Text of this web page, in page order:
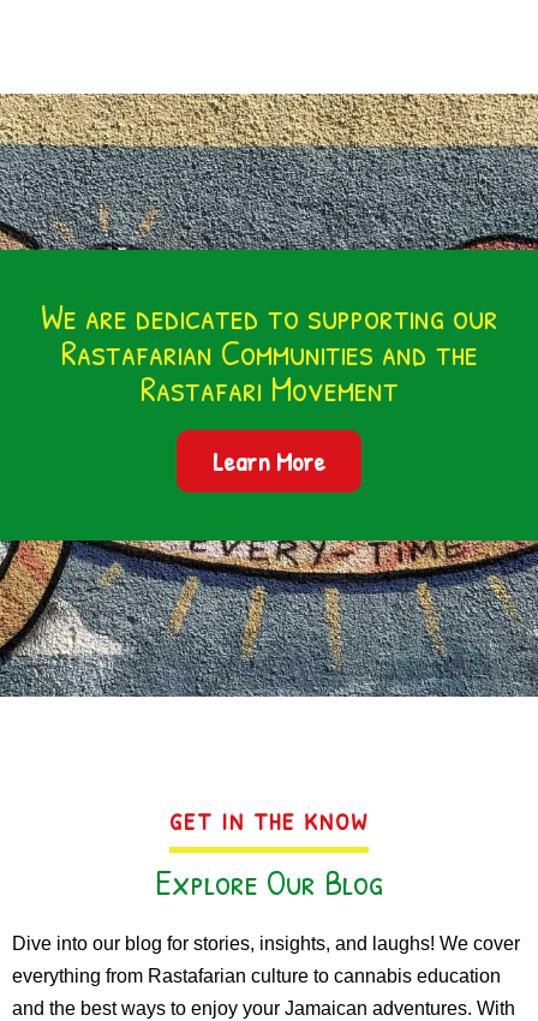
We are dedicated to supporting our
Rastafarian Communities and the
Rastafari Movement
Learn More
GET IN THE KNOW
Explore Our Blog
Dive into our blog for stories, insights, and laughs! We cover
everything from Rastafarian culture to cannabis education
and the best ways to enjoy your Jamaican adventures. With